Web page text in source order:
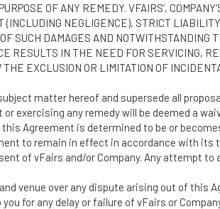
OF ANY REMEDY. VFAIRS’,
NEGLIGENCE), STRICT
SUCH DAMAGES AND NOTWITHSTANDING
RESULTS IN THE NEED FOR SERVICING,
EXCLUSION OR LIMITATION OF
matter hereof and supersede all
exercising any remedy will be deemed a
Agreement is determined to be or
to remain in effect in accordance with its
of vFairs and/or Company. Any attempt to
venue over any dispute arising out of this
for any delay or failure of vFairs or